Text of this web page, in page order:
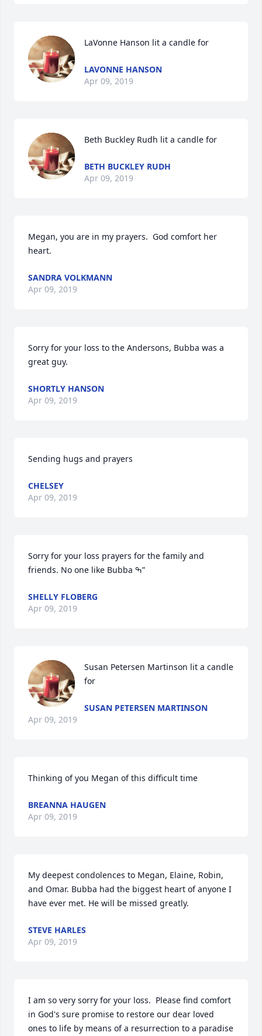
LaVonne Hanson lit a candle for
LAVONNE HANSON
Apr 09, 2019
Beth Buckley Rudh lit a candle for
BETH BUCKLEY RUDH
Apr 09, 2019
Megan, you are in my prayers.  God comfort her
heart.
SANDRA VOLKMANN
Apr 09, 2019
Sorry for your loss to the Andersons, Bubba was a
great guy.
SHORTLY HANSON
Apr 09, 2019
Sending hugs and prayers
CHELSEY
Apr 09, 2019
Sorry for your loss prayers for the family and
friends. No one like Bubba ߒ”
SHELLY FLOBERG
Apr 09, 2019
Susan Petersen Martinson lit a candle
for
SUSAN PETERSEN MARTINSON
Apr 09, 2019
Thinking of you Megan of this difficult time
BREANNA HAUGEN
Apr 09, 2019
My deepest condolences to Megan, Elaine, Robin,
and Omar. Bubba had the biggest heart of anyone I
have ever met. He will be missed greatly.
STEVE HARLES
Apr 09, 2019
I am so very sorry for your loss.  Please find comfort
in God's sure promise to restore our dear loved
ones to life by means of a resurrection to a paradise